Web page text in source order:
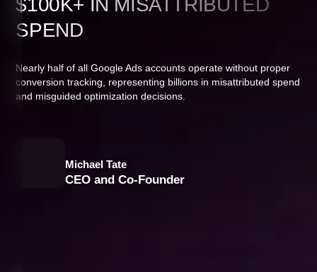
$100K+ IN MISATTRIBUTED
SPEND
Nearly half of all Google Ads accounts operate without proper
conversion tracking, representing billions in misattributed spend
and misguided optimization decisions.
Michael Tate
CEO and Co-Founder